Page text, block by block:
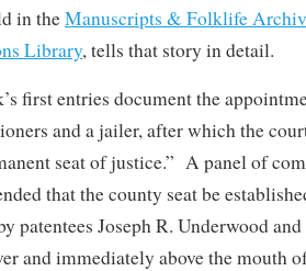
in theManuscripts & Folklife
Library, tells that story in detail.
first entries document the
and a jailer, after which the
seat of justice.” A panel of
that the county seat be
patentees Joseph R. Underwood
and immediately above the mouth